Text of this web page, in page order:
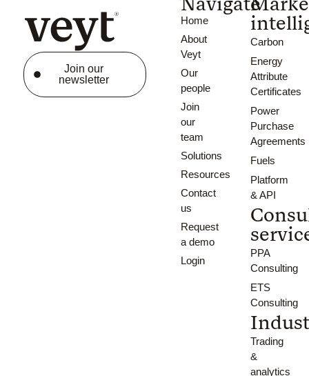
Join our
newsletter
Home
About
Veyt
Our
people
Join
our
team
Solutions
Resources
Contact
us
Request
a demo
Login
Carbon
Energy
Attribute
Certificates
Power
Purchase
Agreements
Fuels
Platform
& API
PPA
Consulting
ETS
Consulting
Trading
&
analytics